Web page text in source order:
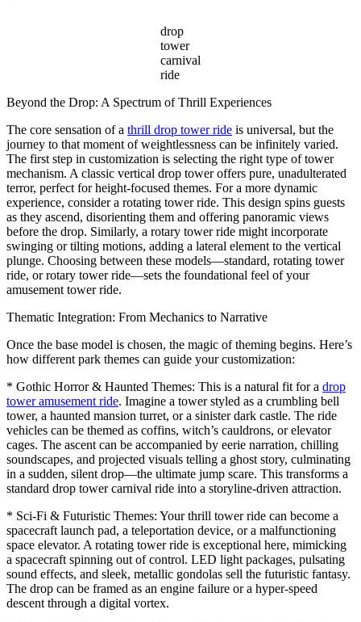
drop
tower
carnival
ride
Beyond the Drop: A Spectrum of Thrill Experiences
The core sensation of a thrill drop tower ride is universal, but the
journey to that moment of weightlessness can be infinitely varied.
The first step in customization is selecting the right type of tower
mechanism. A classic vertical drop tower offers pure, unadulterated
terror, perfect for height-focused themes. For a more dynamic
experience, consider a rotating tower ride. This design spins guests
as they ascend, disorienting them and offering panoramic views
before the drop. Similarly, a rotary tower ride might incorporate
swinging or tilting motions, adding a lateral element to the vertical
plunge. Choosing between these models—standard, rotating tower
ride, or rotary tower ride—sets the foundational feel of your
amusement tower ride.
Thematic Integration: From Mechanics to Narrative
Once the base model is chosen, the magic of theming begins. Here’s
how different park themes can guide your customization:
* Gothic Horror & Haunted Themes: This is a natural fit for a drop
tower amusement ride. Imagine a tower styled as a crumbling bell
tower, a haunted mansion turret, or a sinister dark castle. The ride
vehicles can be themed as coffins, witch’s cauldrons, or elevator
cages. The ascent can be accompanied by eerie narration, chilling
soundscapes, and projected visuals telling a ghost story, culminating
in a sudden, silent drop—the ultimate jump scare. This transforms a
standard drop tower carnival ride into a storyline-driven attraction.
* Sci-Fi & Futuristic Themes: Your thrill tower ride can become a
spacecraft launch pad, a teleportation device, or a malfunctioning
space elevator. A rotating tower ride is exceptional here, mimicking
a spacecraft spinning out of control. LED light packages, pulsating
sound effects, and sleek, metallic gondolas sell the futuristic fantasy.
The drop can be framed as an engine failure or a hyper-speed
descent through a digital vortex.